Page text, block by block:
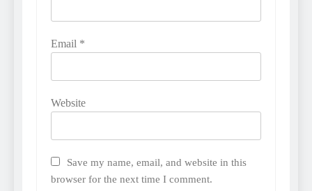
Email *
Website
Save my name, email, and website in this
browser for the next time I comment.